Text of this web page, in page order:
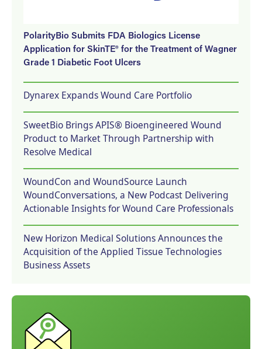
PolarityBio Submits FDA Biologics License
Application for SkinTE® for the Treatment of Wagner
Grade 1 Diabetic Foot Ulcers
Dynarex Expands Wound Care Portfolio
SweetBio Brings APIS® Bioengineered Wound
Product to Market Through Partnership with
Resolve Medical
WoundCon and WoundSource Launch
WoundConversations, a New Podcast Delivering
Actionable Insights for Wound Care Professionals
New Horizon Medical Solutions Announces the
Acquisition of the Applied Tissue Technologies
Business Assets